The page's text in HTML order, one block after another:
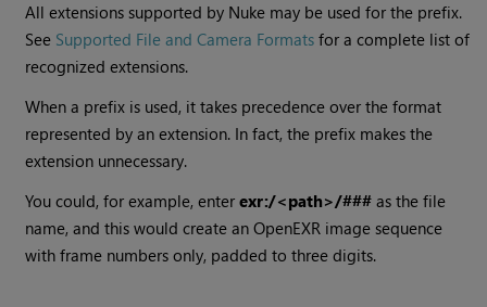
All extensions supported by Nuke may be used for the prefix.
See Supported File and Camera Formats for a complete list of
recognized extensions.
When a prefix is used, it takes precedence over the format
represented by an extension. In fact, the prefix makes the
extension unnecessary.
You could, for example, enterexr:/<path>/### as the file
name, and this would create an OpenEXR image sequence
with frame numbers only, padded to three digits.